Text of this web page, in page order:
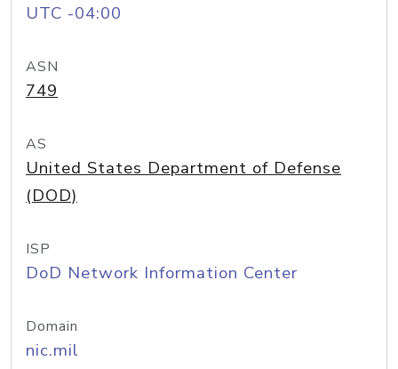
UTC -04:00
ASN
749
AS
United States Department of Defense
(DOD)
ISP
DoD Network Information Center
Domain
nic.mil